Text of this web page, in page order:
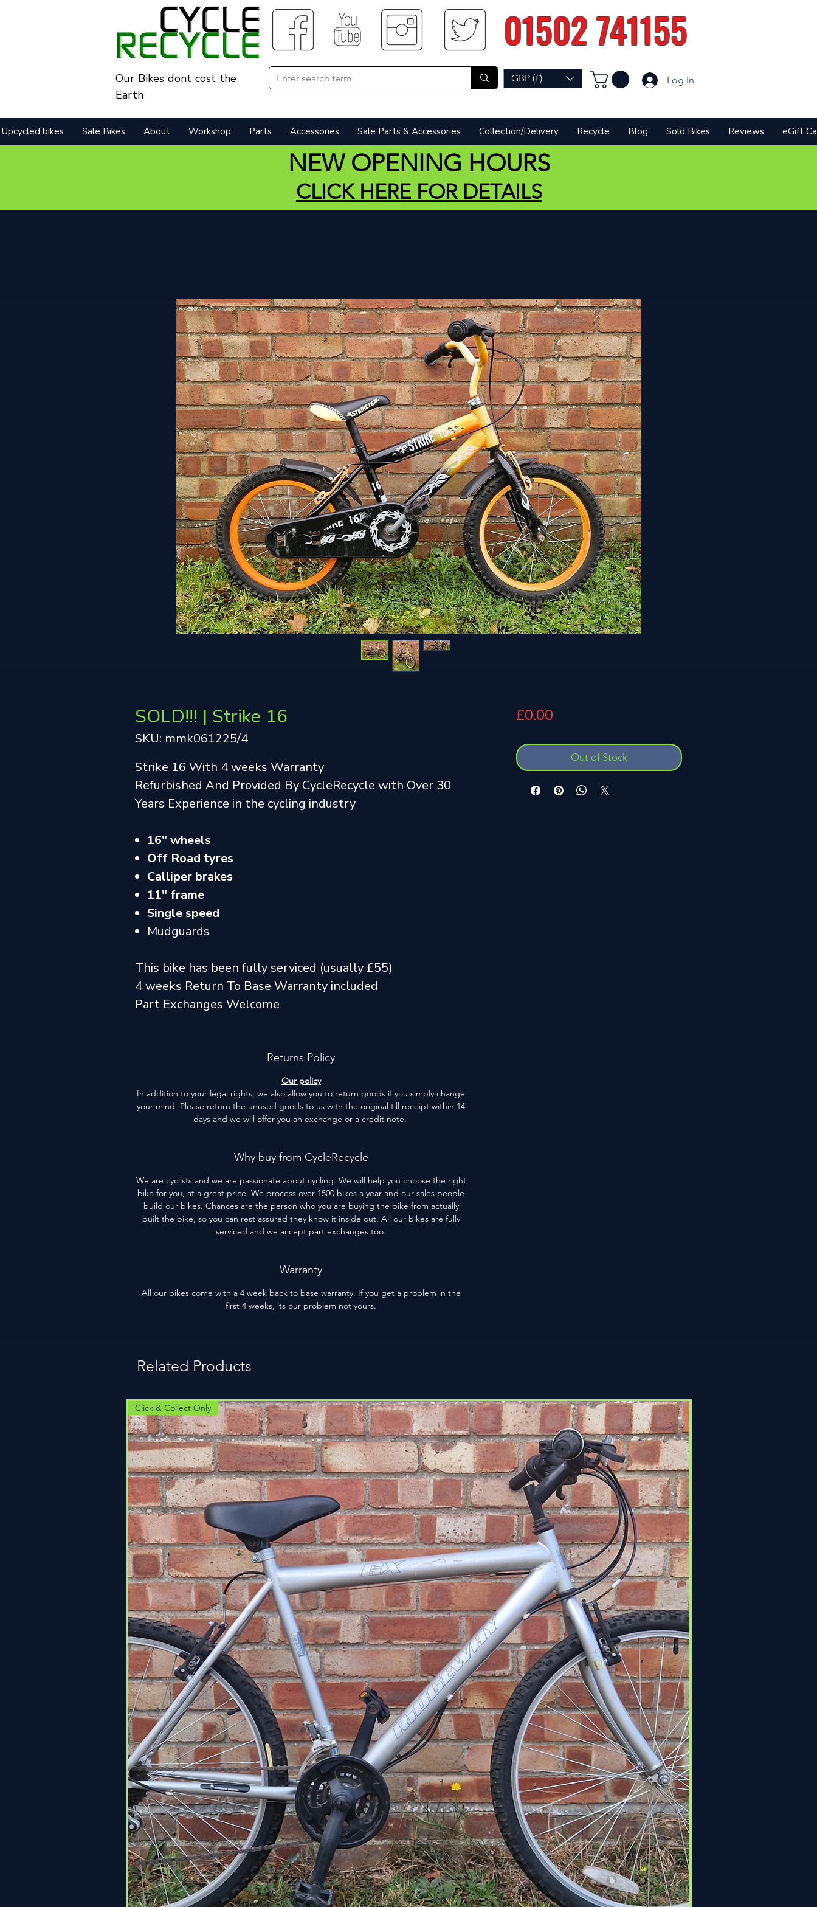
01502 741155
Our Bikes dont cost the
Earth
GBP (£) Log In
Upcycled bikes Sale Bikes About Workshop Parts Accessories Sale Parts & Accessories Collection/Delivery Recycle Blog Sold Bikes Reviews eGift
NEW OPENING HOURS
CLICK HERE FOR DETAILS
SOLD!!! | Strike 16
SKU: mmk061225/4
Strike 16 With 4 weeks Warranty
Refurbished And Provided By CycleRecycle with Over 30
Years Experience in the cycling industry
16" wheels
Off Road tyres
Calliper brakes
11" frame
Single speed
Mudguards
This bike has been fully serviced (usually £55)
4 weeks Return To Base Warranty included
Part Exchanges Welcome
Returns Policy
Our policy
In addition to your legal rights, we also allow you to return goods if you simply change
your mind. Please return the unused goods to us with the original till receipt within 14
days and we will offer you an exchange or a credit note.
Why buy from CycleRecycle
We are cyclists and we are passionate about cycling. We will help you choose the right
bike for you, at a great price. We process over 1500 bikes a year and our sales people
build our bikes. Chances are the person who you are buying the bike from actually
built the bike, so you can rest assured they know it inside out. All our bikes are fully
serviced and we accept part exchanges too.
Warranty
All our bikes come with a 4 week back to base warranty. If you get a problem in the
first 4 weeks, its our problem not yours.
£0.00Price
Out of Stock
Related Products
Click & Collect Only